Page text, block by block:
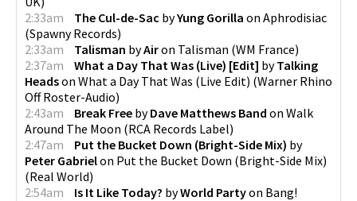
2:33am
The Cul-de-Sac byYung Gorilla on Aphrodisiac
(Spawny Records)
2:33am
Talisman byAiron Talisman (WM France)
2:37am
What a Day That Was (Live) [Edit] byTalking
Headson What a Day That Was (Live Edit) (Warner Rhino
Off Roster-Audio)
2:43am
Break Free byDave Matthews Band on Walk
Around The Moon (RCA Records Label)
2:47am
Put the Bucket Down (Bright-Side Mix) by
Peter Gabrielon Put the Bucket Down (Bright-Side Mix)
(Real World)
2:54am
Is It Like Today? byWorld Partyon Bang!